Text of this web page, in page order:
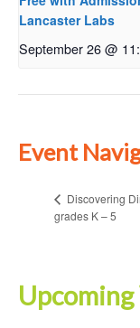
Lancaster Labs
September 26 @
Event
Discovering
grades K – 5